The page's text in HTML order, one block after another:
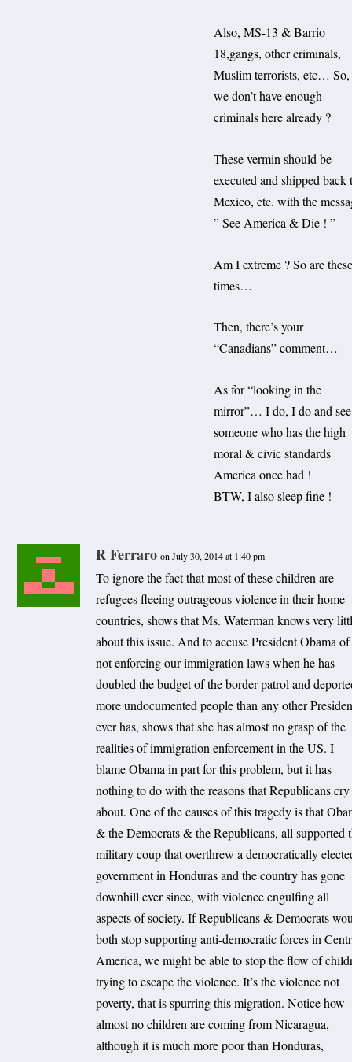
Also, MS-13 & Barrio
18,gangs, other criminals,
Muslim terrorists, etc… So,
we don’t have enough
criminals here already ?
These vermin should be
executed and shipped back
Mexico, etc. with the
” See America & Die ! ”
Am I extreme ? So are
times…
Then, there’s your
“Canadians” comment…
As for “looking in the
mirror”… I do, I do and see
someone who has the high
moral & civic standards
America once had !
BTW, I also sleep fine !
R Ferraro on July 30, 2014 at 1:40 pm
To ignore the fact that most of these children are
refugees fleeing outrageous violence in their home
countries, shows that Ms. Waterman knows very
about this issue. And to accuse President Obama of
not enforcing our immigration laws when he has
doubled the budget of the border patrol and
more undocumented people than any other
ever has, shows that she has almost no grasp of the
realities of immigration enforcement in the US. I
blame Obama in part for this problem, but it has
nothing to do with the reasons that Republicans cry
about. One of the causes of this tragedy is that
& the Democrats & the Republicans, all supported
military coup that overthrew a democratically
government in Honduras and the country has gone
downhill ever since, with violence engulfing all
aspects of society. If Republicans & Democrats
both stop supporting anti-democratic forces in
America, we might be able to stop the flow of
trying to escape the violence. It’s the violence not
poverty, that is spurring this migration. Notice how
almost no children are coming from Nicaragua,
although it is much more poor than Honduras,